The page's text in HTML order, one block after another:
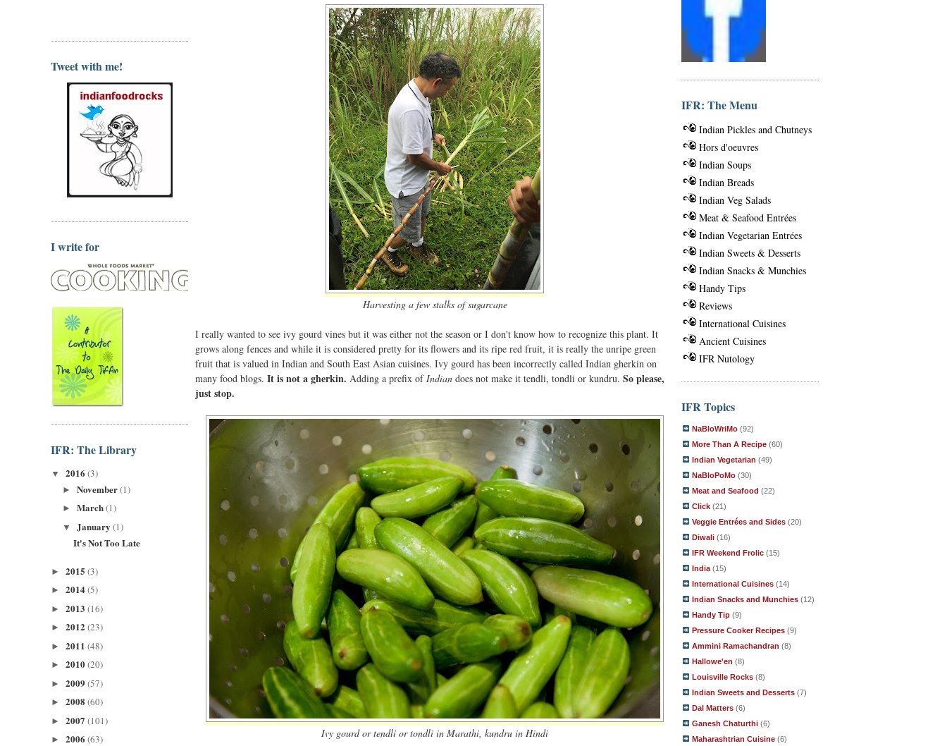
Tweet with me!
I write for
IFR: The Library
▼ 2016 (3)
► November(1)
► March(1)
▼ January (1)
It's Not Too Late
► 2015 (3)
► 2014(5)
► 2013 (16)
► 2012 (23)
► 2011 (48)
► 2010(20)
► 2009 (57)
► 2008 (60)
► 2007 (101)
► 2006 (63)
Harvesting a few stalks of sugarcane
I really wanted to see ivy gourd vines but it was either not the season or I don't know how to recognize this plant. It
grows along fences and while it is considered pretty for its flowers and its ripe red fruit, it is really the unripe green
fruit that is valued in Indian and South East Asian cuisines. Ivy gourd has been incorrectly called Indian gherkin on
many food blogs. It is not a gherkin. Adding a prefix of Indian does not make it tendli, tondli or kundru. So please,
just stop.
Ivy gourd or tendli or tondli in Marathi, kundru in Hindi
IFR: The Menu
Indian Pickles and Chutneys
Hors d'oeuvres
Indian Soups
Indian Breads
Indian Veg Salads
Meat & Seafood Entrées
Indian Vegetarian Entrées
Indian Sweets & Desserts
Indian Snacks & Munchies
Handy Tips
Reviews
International Cuisines
Ancient Cuisines
IFR Nutology
IFR Topics
NaBloWriMo (92)
More Than A Recipe (60)
Indian Vegetarian (49)
NaBloPoMo (30)
Meat and Seafood (22)
Click (21)
Veggie Entrées and Sides (20)
Diwali (16)
IFR Weekend Frolic (15)
India (15)
International Cuisines (14)
Indian Snacks and Munchies (12)
Handy Tip (9)
Pressure Cooker Recipes (9)
Ammini Ramachandran (8)
Hallowe'en (8)
Louisville Rocks (8)
Indian Sweets and Desserts (7)
Dal Matters (6)
Ganesh Chaturthi (6)
Maharashtrian Cuisine (6)